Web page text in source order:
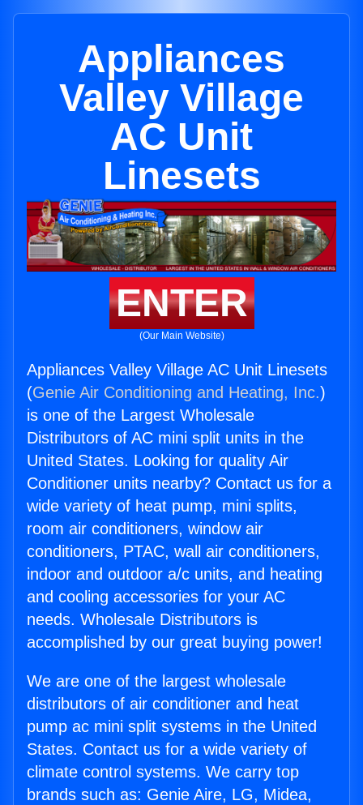
Appliances
Valley Village
AC Unit
Linesets
ENTER
(Our Main Website)
Appliances Valley Village AC Unit Linesets
(Genie Air Conditioning and Heating, Inc.)
is one of the Largest Wholesale
Distributors of AC mini split units in the
United States. Looking for quality Air
Conditioner units nearby? Contact us for a
wide variety of heat pump, mini splits,
room air conditioners, window air
conditioners, PTAC, wall air conditioners,
indoor and outdoor a/c units, and heating
and cooling accessories for your AC
needs. Wholesale Distributors is
accomplished by our great buying power!
We are one of the largest wholesale
distributors of air conditioner and heat
pump ac mini split systems in the United
States. Contact us for a wide variety of
climate control systems. We carry top
brands such as: Genie Aire, LG, Midea,